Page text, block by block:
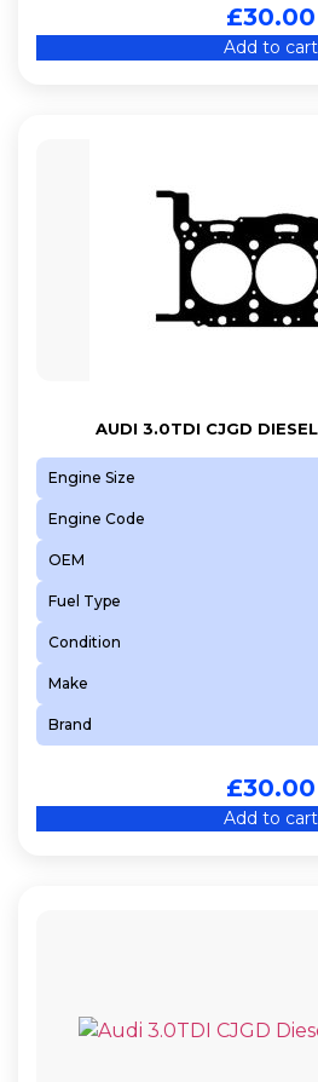
£30.00
Add to cart
AUDI 3.0TDI CJGD
Engine Size
Engine Code
OEM
Fuel Type
Condition
Make
Brand
£30.00
Add to cart